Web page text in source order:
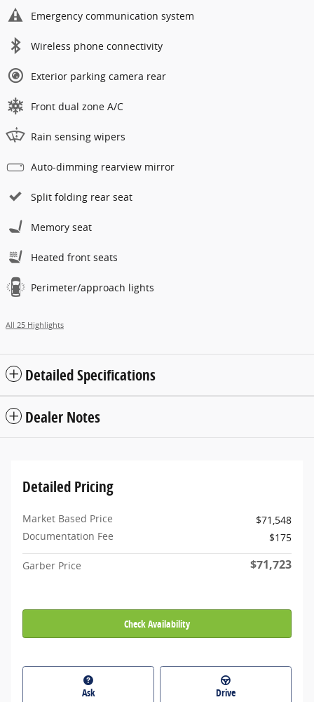
Emergency communication system
Wireless phone connectivity
Exterior parking camera rear
Front dual zone A/C
Rain sensing wipers
Auto-dimming rearview mirror
Split folding rear seat
Memory seat
Heated front seats
Perimeter/approach lights
All 25 Highlights
Detailed Specifications
Dealer Notes
Detailed Pricing
Market Based Price
$71,548
Documentation Fee
$175
Garber Price $71,723
Check Availability
Ask Drive